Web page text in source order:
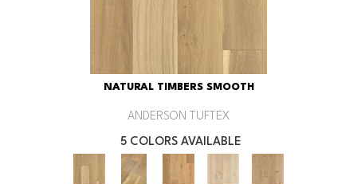
NATURAL TIMBERS SMOOTH
ANDERSON TUFTEX
5 COLORS AVAILABLE